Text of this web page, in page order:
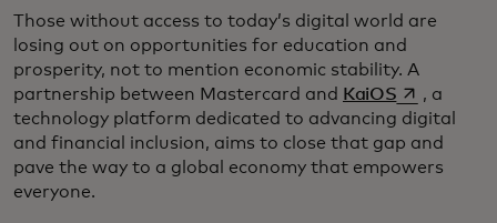
Those without access to today’s digital world are
losing out on opportunities for education and
prosperity, not to mention economic stability. A
partnership between Mastercard and KaiOSopens in a
, a
technology platform dedicated to advancing digital
and financial inclusion, aims to close that gap and
pave the way to a global economy that empowers
everyone.